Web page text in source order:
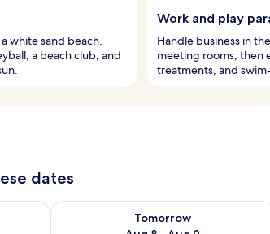
white sand beach.
a beach club, and
Work and play
Handle business in
meeting rooms, then
treatments, and
dates
7 - Aug 8
Tomorrow
Check availability for tomorrow Aug